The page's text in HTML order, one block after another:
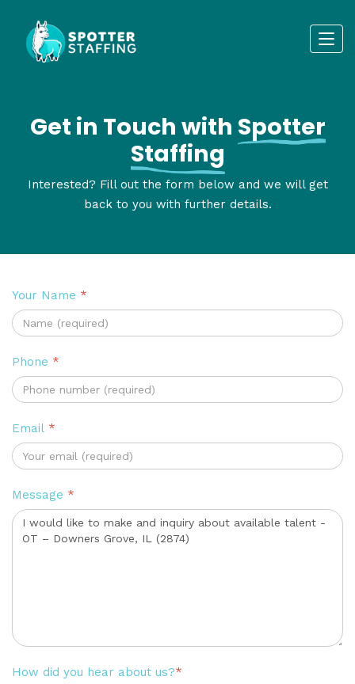
Get in Touch with Spotter
Staffing
Interested? Fill out the form below and we will get
back to you with further details.
Your Name *
Phone *
Email *
Message *
How did you hear about us?*